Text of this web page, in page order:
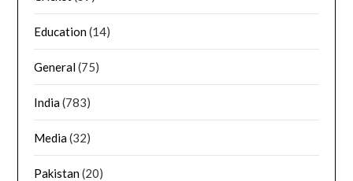
Education(14)
General(75)
India(783)
Media(32)
Pakistan(20)